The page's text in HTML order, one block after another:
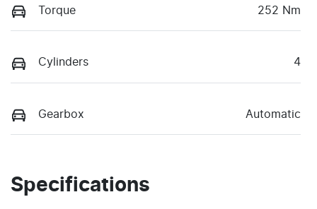
Torque 252 Nm
Cylinders 4
Gearbox Automatic
Specifications